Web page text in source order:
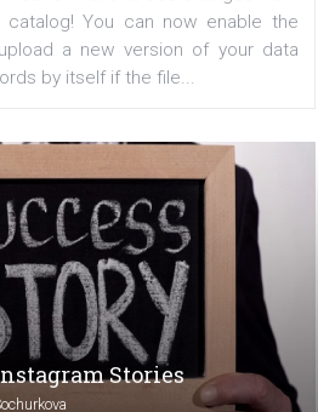
'Sochurkova
an hour or more to see changes
catalog! You can now
upload a new version of your
by itself if the file...